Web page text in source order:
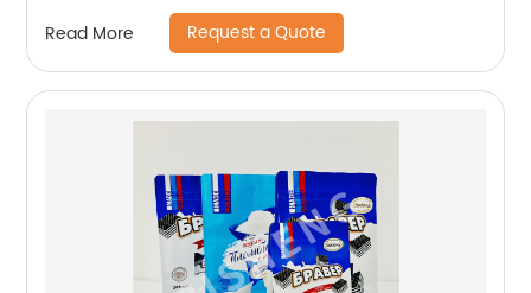
Read More Request a Quote